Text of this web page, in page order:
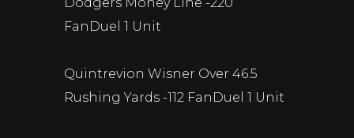
FanDuel 1 Unit
Quintrevion Wisner Over 46.5
Rushing Yards -112 FanDuel 1 Unit